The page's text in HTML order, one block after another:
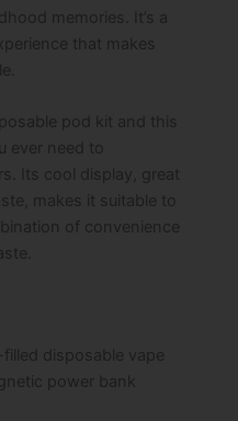
memories. It’s a
that makes
pod kit and this
ever need to
Its cool display, great
makes it suitable to
of convenience
filled disposable vape
power bank